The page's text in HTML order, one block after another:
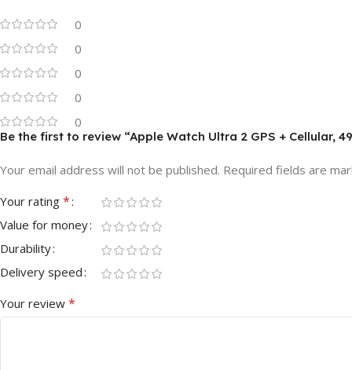
0
0
0
0
0
Be the first to review “Apple Watch Ultra 2 GPS + Cellular,
Your email address will not be published. Required fields are
Your rating *
Value for money
Durability
Delivery speed
Your review *